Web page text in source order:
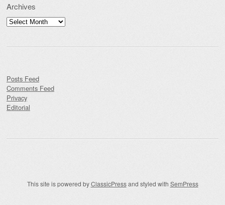
Archives
Archives
Posts Feed
Comments Feed
Privacy
Editorial
This site is powered byClassicPressand styled with SemPress